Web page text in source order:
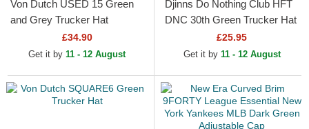
Von Dutch USED 15 Green
and Grey Trucker Hat
£34.90
Get it by 11 - 12 August
Djinns Do Nothing Club HFT
DNC 30th Green Trucker Hat
£25.95
Get it by 11 - 12 August